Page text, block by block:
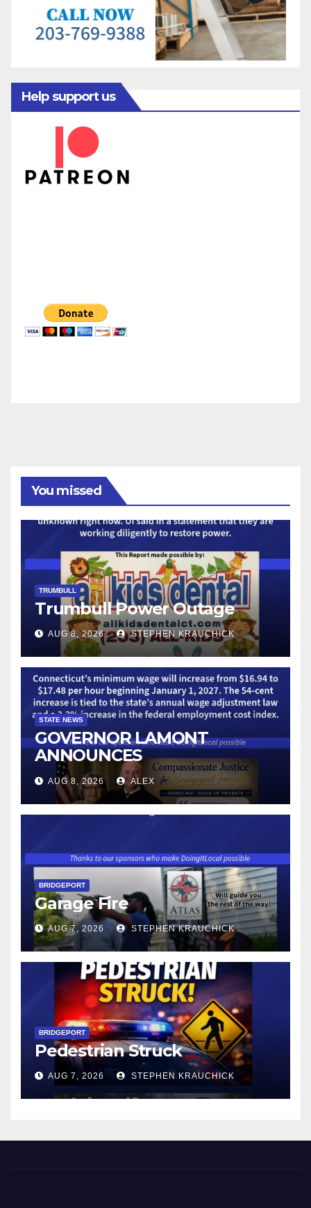
Help support us
You missed
TRUMBULL
Trumbull Power Outage
AUG 8, 2026 STEPHEN KRAUCHICK
STATE NEWS
GOVERNOR LAMONT
ANNOUNCES
CONNECTICUT’S MINIMUM
WAGE WILL INCREASE TO
$17.48 ON JANUARY 1, 2027
AUG 8, 2026 ALEX
BRIDGEPORT
Garage Fire
AUG 7, 2026 STEPHEN KRAUCHICK
BRIDGEPORT
Pedestrian Struck
AUG 7, 2026 STEPHEN KRAUCHICK